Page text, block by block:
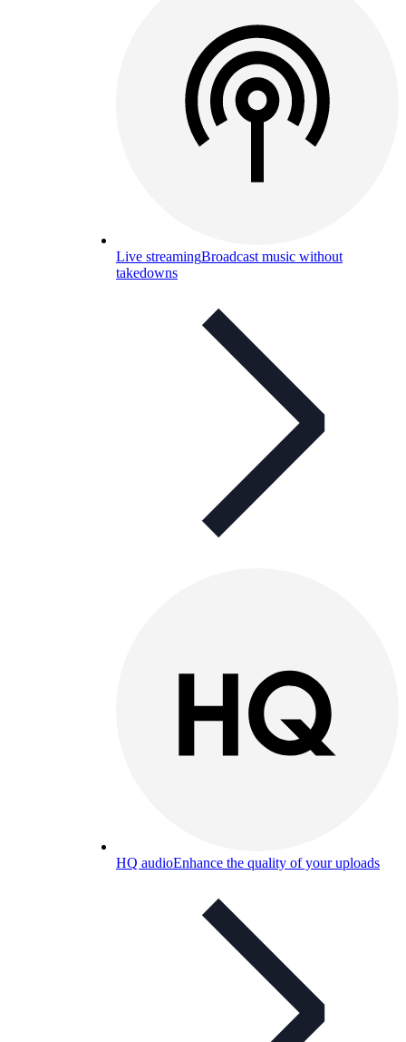
Live streamingBroadcast music without
takedowns
HQ audioEnhance the quality of your uploads